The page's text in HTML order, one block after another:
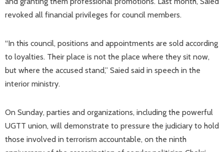
revoked all financial privileges for council members.
“In this council, positions and appointments are sold according
to loyalties. Their place is not the place where they sit now,
but where the accused stand,” Saied said in speech in the
interior ministry.
On Sunday, parties and organizations, including the powerful
UGTT union, will demonstrate to pressure the judiciary to hold
those involved in terrorism accountable, on the ninth